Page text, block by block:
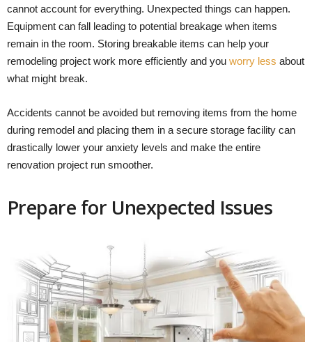
cannot account for everything. Unexpected things can happen.
Equipment can fall leading to potential breakage when items
remain in the room. Storing breakable items can help your
remodeling project work more efficiently and you worry less about
what might break.
Accidents cannot be avoided but removing items from the home
during remodel and placing them in a secure storage facility can
drastically lower your anxiety levels and make the entire
renovation project run smoother.
Prepare for Unexpected Issues